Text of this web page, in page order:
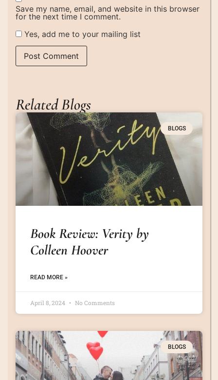
Save my name, email, and website in this browser
for the next time I comment.
Yes, add me to your mailing list
Related Blogs
BLOGS
Book Review: Verity by
Colleen Hoover
READ MORE »
April 8, 2024 No Comments
BLOGS